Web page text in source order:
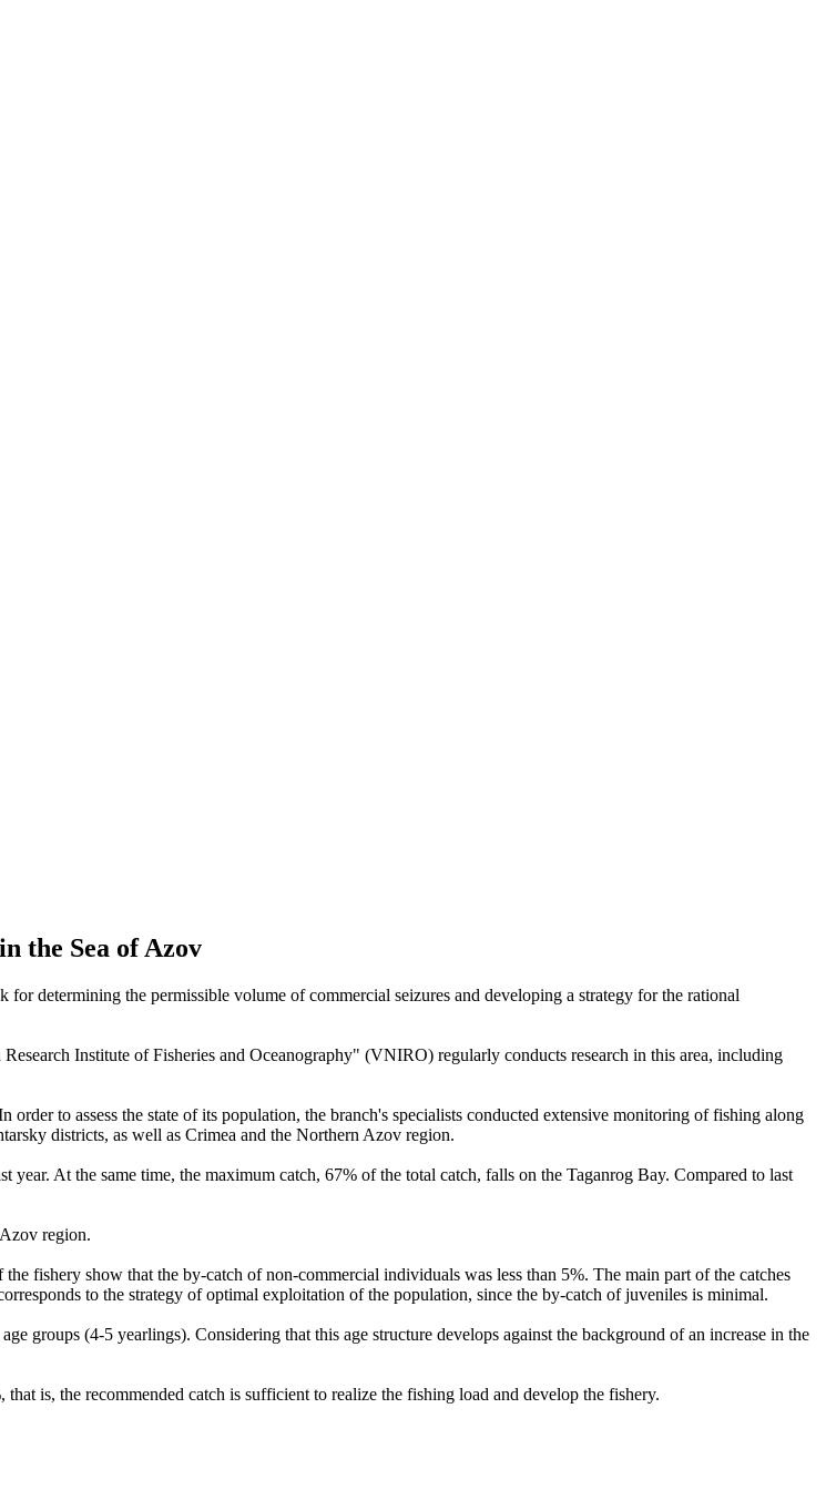
the Sea of Azov
determining the permissible volume of commercial seizures and developing a strategy for the rational
Institute of Fisheries and Oceanography" (VNIRO) regularly conducts research in this area, including
to assess the state of its population, the branch's specialists conducted extensive monitoring of fishing along
districts, as well as Crimea and the Northern Azov region.
At the same time, the maximum catch, 67% of the total catch, falls on the Taganrog Bay. Compared to last
region.
fishery show that the by-catch of non-commercial individuals was less than 5%. The main part of the catches
to the strategy of optimal exploitation of the population, since the by-catch of juveniles is minimal.
groups (4-5 yearlings). Considering that this age structure develops against the background of an increase in the
is, the recommended catch is sufficient to realize the fishing load and develop the fishery.